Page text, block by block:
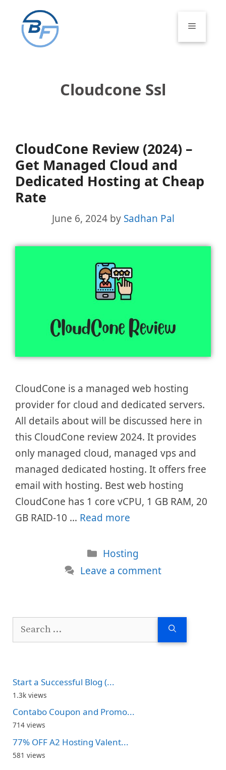
content
Menu
Cloudcone Ssl
CloudCone Review (2024) –
Get Managed Cloud and
Dedicated Hosting at Cheap
Rate
June 6, 2024 by Sadhan Pal
CloudCone is a managed web hosting
provider for cloud and dedicated servers.
All details about will be discussed here in
this CloudCone review 2024. It provides
only managed cloud, managed vps and
managed dedicated hosting. It offers free
email with hosting. Best web hosting
CloudCone has 1 core vCPU, 1 GB RAM, 20
GB RAID-10 … Read more
Categories
Hosting
Leave a comment
Start a Successful Blog (...
1.3k views
Contabo Coupon and Promo...
714 views
77% OFF A2 Hosting Valent...
581 views